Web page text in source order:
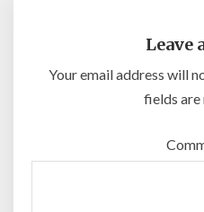
Leave
Your email address will
fields